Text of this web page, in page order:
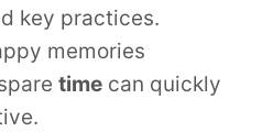
key practices.
memories
time can quickly